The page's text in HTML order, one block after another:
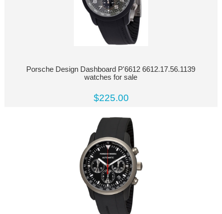
Porsche Design Dashboard P'6612 6612.17.56.1139
watches for sale
$225.00